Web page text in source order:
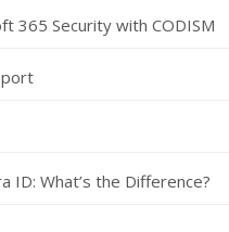
365 Security with CODISM
ID: What’s the Difference?